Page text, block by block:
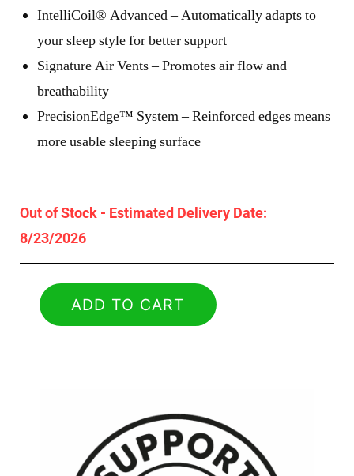
IntelliCoil® Advanced – Automatically adapts to
your sleep style for better support
Signature Air Vents – Promotes air flow and
breathability
PrecisionEdge™ System – Reinforced edges means
more usable sleeping surface
Out of Stock - Estimated Delivery Date:
8/23/2026
ADD TO CART